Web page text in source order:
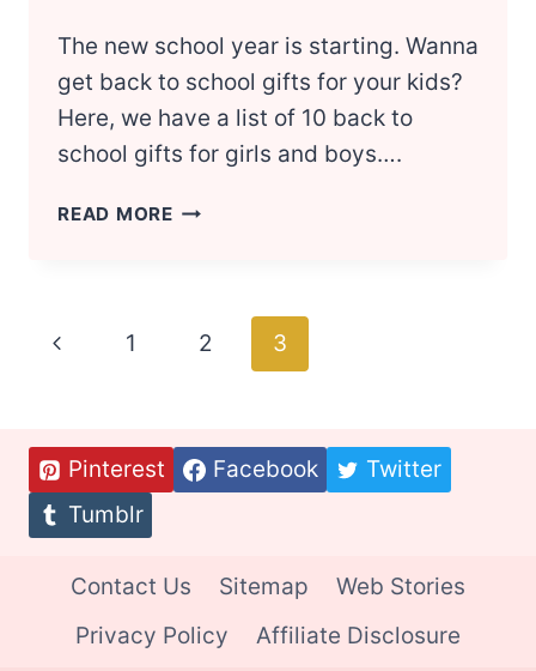
The new school year is starting. Wanna
get back to school gifts for your kids?
Here, we have a list of 10 back to
school gifts for girls and boys….
READ MORE BACK
GIRLS
Page
Previous
1 2 3
Pinterest Facebook
Twitter
Tumblr
Contact Us Sitemap
Web Stories
Privacy Policy
Affiliate Disclosure